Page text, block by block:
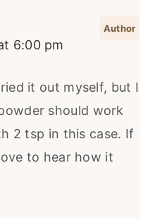
6:00 pm
it out myself, but I
should work
2 tsp in this case. If
to hear how it